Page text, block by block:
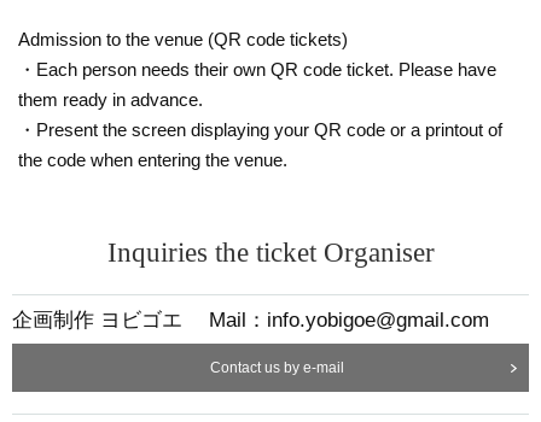
Admission to the venue (QR code tickets)
・Each person needs their own QR code ticket. Please have
them ready in advance.
・Present the screen displaying your QR code or a printout of
the code when entering the venue.
Inquiries the ticket Organiser
企画制作 ヨビゴエ Mail：info.yobigoe@gmail.com
Contact us by e-mail